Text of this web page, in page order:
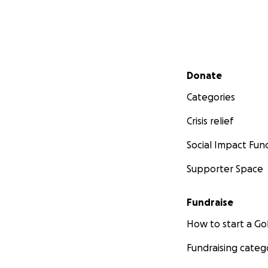
Secondary menu
Donate
Categories
Crisis relief
Social Impact
Supporter Space
Fundraise
How to start a
Fundraising